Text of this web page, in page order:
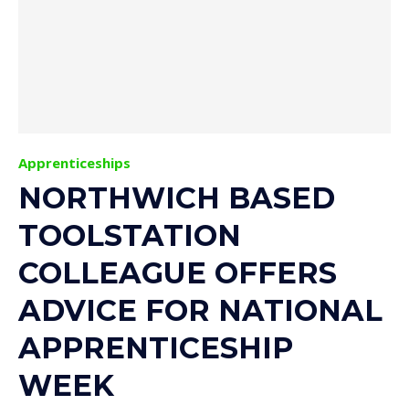
Apprenticeships
NORTHWICH BASED
TOOLSTATION
COLLEAGUE OFFERS
ADVICE FOR NATIONAL
APPRENTICESHIP
WEEK